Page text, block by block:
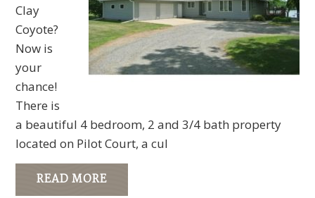
Clay
Coyote?
Now is
your
chance!
There is
a beautiful 4 bedroom, 2 and 3/4 bath property
located on Pilot Court, a cul
READ MORE